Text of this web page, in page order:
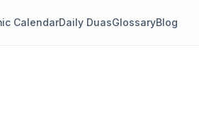
CalendarDaily DuasGlossaryBlog